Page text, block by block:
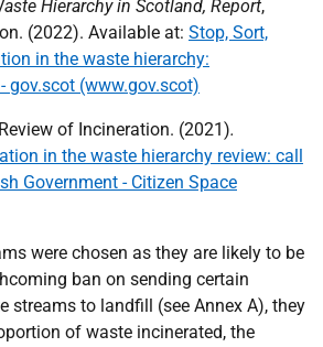
Hierarchy in Scotland, Report,
(2022). Available at: Stop, Sort,
in the waste hierarchy:
gov.scot (www.gov.scot)
Review of Incineration. (2021).
in the waste hierarchy review: call
Government - Citizen Space
were chosen as they are likely to be
ban on sending certain
streams to landfill (see Annex A), they
of waste incinerated, the